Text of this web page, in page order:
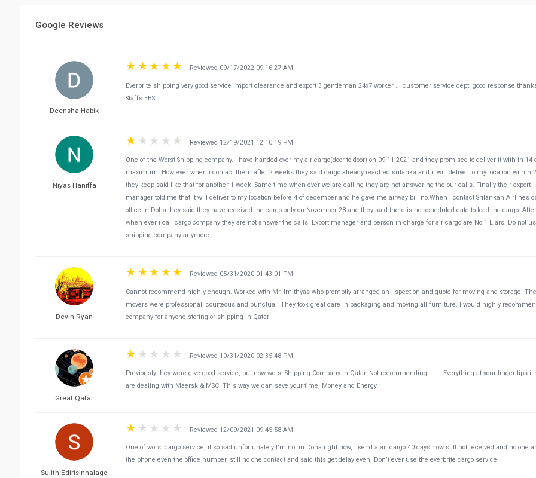
Google Reviews
Deensha Habik
Reviewed 09/17/2022 09:16:27 AM
Everbrite shipping very good service import clearance and export 3 gentleman 24x7 worker ... customer service dept. good response
Staffs EBSL
Niyas Haniffa
Reviewed 12/19/2021 12:10:19 PM
One of the Worst Shipping company. I have handed over my air cargo(door to door) on 09.11.2021 and they promised to deliver it with in 14
maximum. How ever when i contact them after 2 weeks they said cargo already reached srilanka and it will deliver to my location within
they keep said like that for another 1 week. Same time when ever we are calling they are not answering the our calls. Finally their export
manager told me that it will deliver to my location before 4 of december and he gave me airway bill no.When i contact Srilankan Airlines
office in Doha they said they have received the cargo only on November 28 and they said there is no scheduled date to load the cargo.
when ever i call cargo company they are not answer the calls. Export manager and person in charge for air cargo are No 1 Liars. Do not
shipping company anymore......
Devin Ryan
Reviewed 05/31/2020 01:43:01 PM
Cannot recommend highly enough. Worked with Mr. Imithyas who promptly arranged an i spection and quote for moving and storage. The
movers were professional, courteous and punctual. They took great care in packaging and moving all furniture. I would highly
company for anyone storing or shipping in Qatar
Great Qatar
Reviewed 10/31/2020 02:35:48 PM
Previously they were give good service, but now worst Shipping Company in Qatar. Not recommending ....... Everything at your finger tips if
are dealing with Maersk & MSC. This way we can save your time, Money and Energy.
Sujith Edirisinhalage
Reviewed 12/09/2021 09:45:58 AM
One of worst cargo service, it so sad unfortunately I’m not in Doha right now, I send a air cargo 40 days now still not received and no one
the phone even the office number, still no one contact and said this get delay even, Don’t ever use the everbrite cargo service